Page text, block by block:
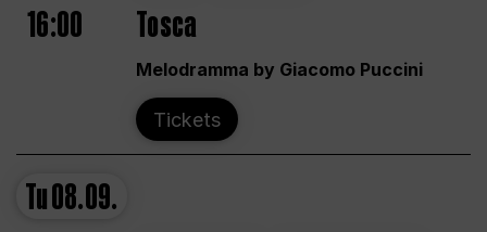
16:00 Tosca
Melodramma by Giacomo Puccini
Tickets
Tu08.09.